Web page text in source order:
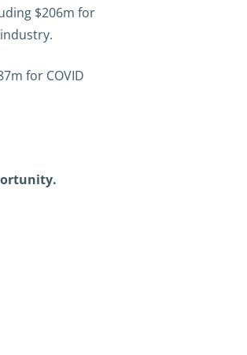
$206m for
for COVID